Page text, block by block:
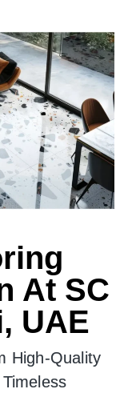
At SC
UAE
High-Quality